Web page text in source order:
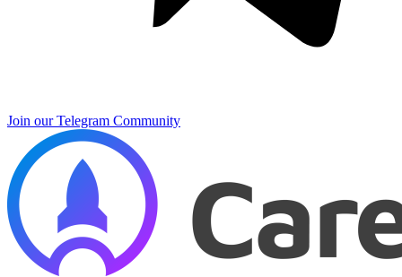
Join our Telegram Community